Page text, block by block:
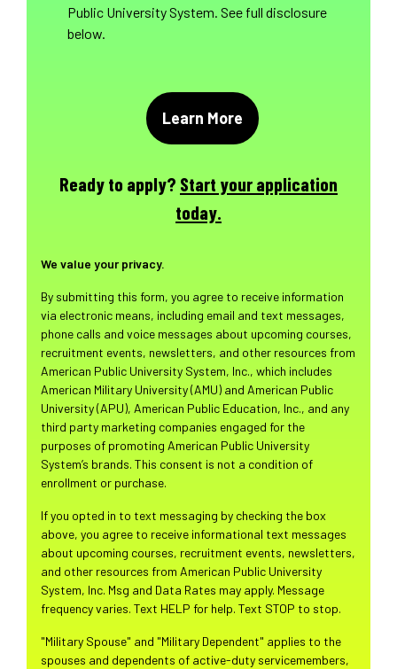
Public University System. See full disclosure
below.
Ready to apply? Start your application
today.
We value your privacy.
By submitting this form, you agree to receive information
via electronic means, including email and text messages,
phone calls and voice messages about upcoming courses,
recruitment events, newsletters, and other resources from
American Public University System, Inc., which includes
American Military University (AMU) and American Public
University (APU), American Public Education, Inc., and any
third party marketing companies engaged for the
purposes of promoting American Public University
System’s brands. This consent is not a condition of
enrollment or purchase.
If you opted in to text messaging by checking the box
above, you agree to receive informational text messages
about upcoming courses, recruitment events, newsletters,
and other resources from American Public University
System, Inc. Msg and Data Rates may apply. Message
frequency varies. Text HELP for help. Text STOP to stop.
"Military Spouse" and "Military Dependent" applies to the
spouses and dependents of active-duty servicemembers,